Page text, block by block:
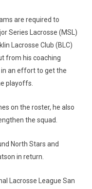
are required to
Series Lacrosse (MSL)
Lacrosse Club (BLC)
from his coaching
an effort to get the
playoffs.
on the roster, he also
the squad.
North Stars and
in return.
Lacrosse League San